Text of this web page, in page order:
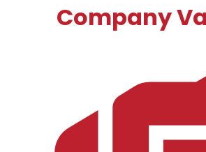
Company